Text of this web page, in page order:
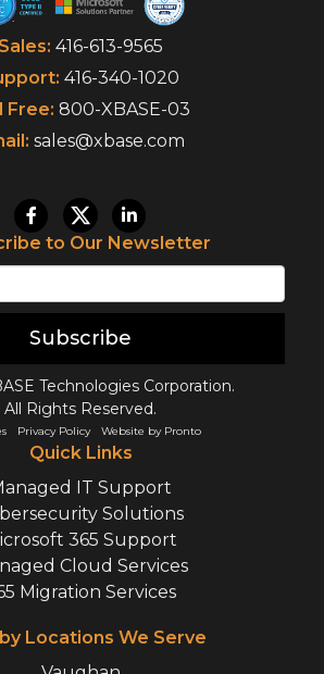
Sales: 416-613-9565
416-340-1020
Free: 800-XBASE-03
sales@xbase.com
to Our Newsletter
Subscribe
Technologies Corporation.
All Rights Reserved.
Privacy Policy Website by Pronto
Quick Links
IT Support
Solutions
365 Support
Cloud Services
Migration Services
Locations We Serve